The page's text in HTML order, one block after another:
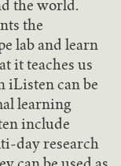
the world.
the
lab and learn
it teaches us
iListen can be
learning
include
day research